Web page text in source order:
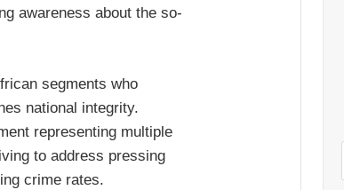
awareness about the so-
segments who
national integrity.
representing multiple
to address pressing
crime rates.